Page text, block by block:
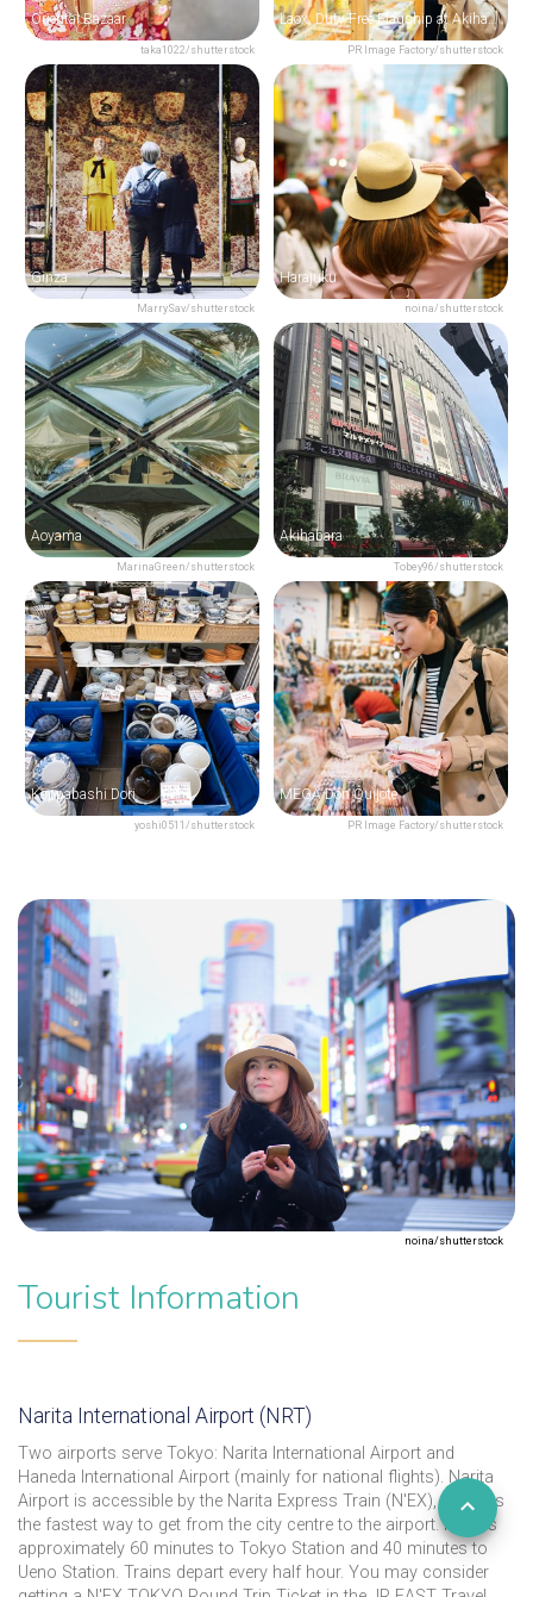
taka1022/shutterstock
Oriental Bazaar
PR Image Factory/shutterstock
Laox: Duty Free Flagship at Akihabara
MarrySav/shutterstock
Ginza
noina/shutterstock
Harajuku
MarinaGreen/shutterstock
Aoyama
Tobey96/shutterstock
Akihabara
yoshi0511/shutterstock
Kappabashi Dori
PR Image Factory/shutterstock
MEGA Don Quijote
noina/shutterstock
Tourist Information
Narita International Airport (NRT)
Two airports serve Tokyo: Narita International Airport and
Haneda International Airport (mainly for national flights). Narita
Airport is accessible by the Narita Express Train (N'EX), which is
the fastest way to get from the city centre to the airport. It takes
approximately 60 minutes to Tokyo Station and 40 minutes to
Ueno Station. Trains depart every half hour. You may consider